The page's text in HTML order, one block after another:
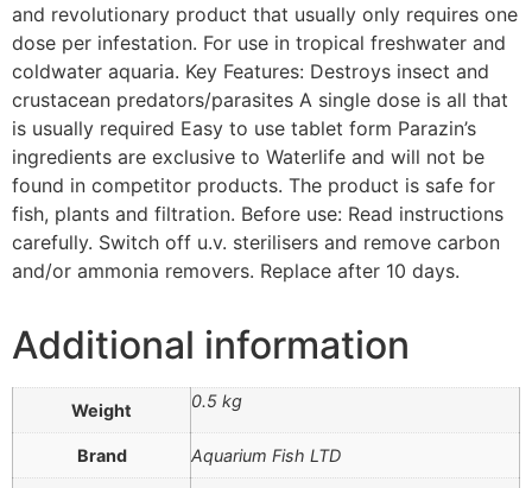
and revolutionary product that usually only requires one
dose per infestation. For use in tropical freshwater and
coldwater aquaria. Key Features: Destroys insect and
crustacean predators/parasites A single dose is all that
is usually required Easy to use tablet form Parazin’s
ingredients are exclusive to Waterlife and will not be
found in competitor products. The product is safe for
fish, plants and filtration. Before use: Read instructions
carefully. Switch off u.v. sterilisers and remove carbon
and/or ammonia removers. Replace after 10 days.
Additional information
Weight 0.5 kg
Brand Aquarium Fish LTD